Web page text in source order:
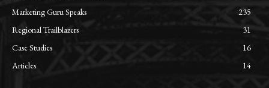
Marketing Guru Speaks
235
Regional Trailblazers
31
Case Studies
16
Articles
14